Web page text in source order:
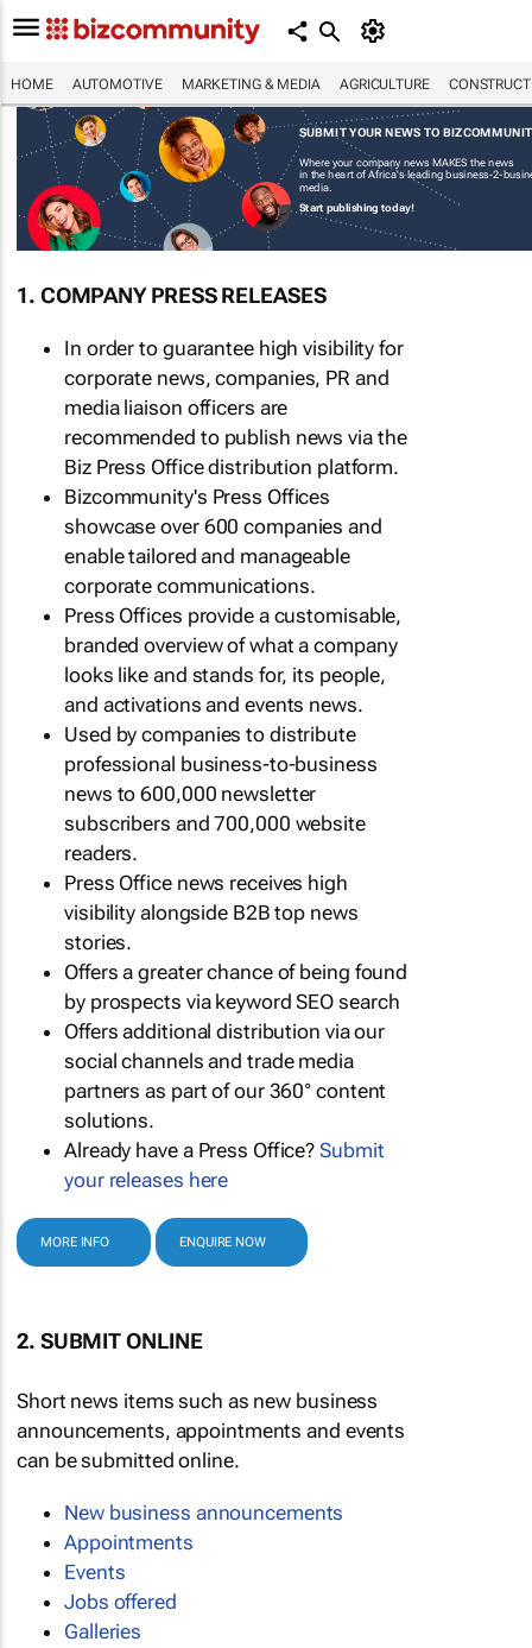
HOME AUTOMOTIVE MARKETING & MEDIA AGRICULTURE
SUBMIT YOUR NEWS TO
Where your company news MAKES the news
in the heart of Africa's leading business-2-
media.
Start publishing today!
1. COMPANY PRESS RELEASES
In order to guarantee high visibility for
corporate news, companies, PR and
media liaison officers are
recommended to publish news via the
Biz Press Office distribution platform.
Bizcommunity's Press Offices
showcase over 600 companies and
enable tailored and manageable
corporate communications.
Press Offices provide a customisable,
branded overview of what a company
looks like and stands for, its people,
and activations and events news.
Used by companies to distribute
professional business-to-business
news to 600,000 newsletter
subscribers and 700,000 website
readers.
Press Office news receives high
visibility alongside B2B top news
stories.
Offers a greater chance of being found
by prospects via keyword SEO search
Offers additional distribution via our
social channels and trade media
partners as part of our 360° content
solutions.
Already have a Press Office?Submit
your releases here
MORE INFO ENQUIRE NOW
2. SUBMIT ONLINE
Short news items such as new business
announcements, appointments and events
can be submitted online.
New business announcements
Appointments
Events
Jobs offered
Galleries